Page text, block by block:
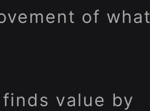
of what
value by